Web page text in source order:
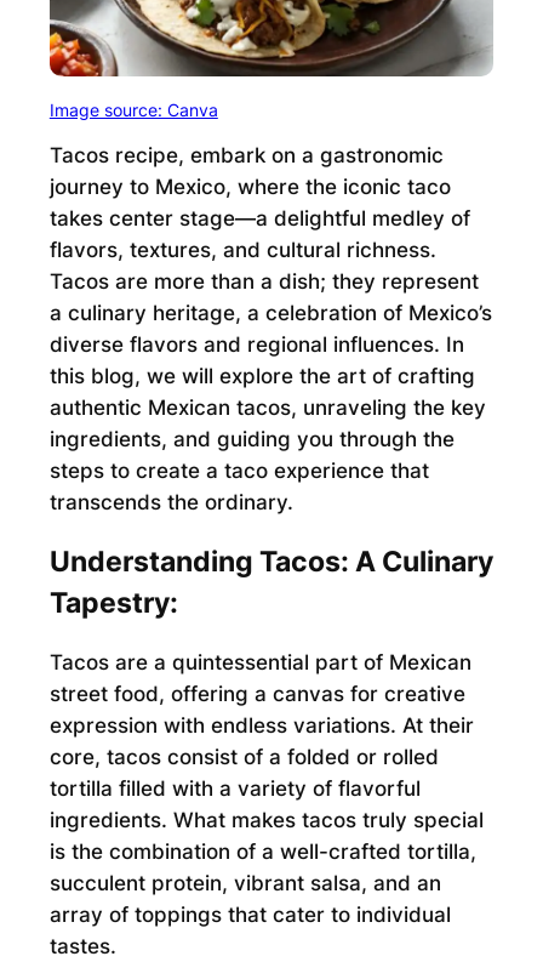
Image source: Canva
Tacos recipe, embark on a gastronomic
journey to Mexico, where the iconic taco
takes center stage—a delightful medley of
flavors, textures, and cultural richness.
Tacos are more than a dish; they represent
a culinary heritage, a celebration of Mexico’s
diverse flavors and regional influences. In
this blog, we will explore the art of crafting
authentic Mexican tacos, unraveling the key
ingredients, and guiding you through the
steps to create a taco experience that
transcends the ordinary.
Understanding Tacos: A Culinary
Tapestry:
Tacos are a quintessential part of Mexican
street food, offering a canvas for creative
expression with endless variations. At their
core, tacos consist of a folded or rolled
tortilla filled with a variety of flavorful
ingredients. What makes tacos truly special
is the combination of a well-crafted tortilla,
succulent protein, vibrant salsa, and an
array of toppings that cater to individual
tastes.